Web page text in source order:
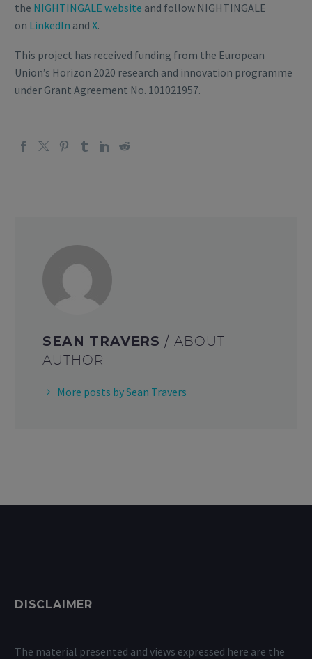
the NIGHTINGALE website and follow NIGHTINGALE
on LinkedIn and X.
This project has received funding from the European
Union’s Horizon 2020 research and innovation programme
under Grant Agreement No. 101021957.
SEAN TRAVERS / ABOUT
AUTHOR
More posts by Sean Travers
DISCLAIMER
The material presented and views expressed here are the